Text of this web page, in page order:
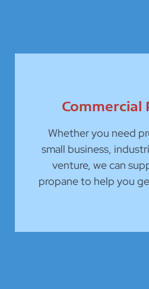
Commercial
Whether you need
small business,
venture, we can
propane to help you